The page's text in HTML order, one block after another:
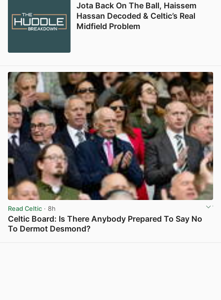
Jota Back On The Ball, Haissem
Hassan Decoded & Celtic’s Real
Midfield Problem
Read Celtic · 8h
Celtic Board: Is There Anybody Prepared To Say No
To Dermot Desmond?